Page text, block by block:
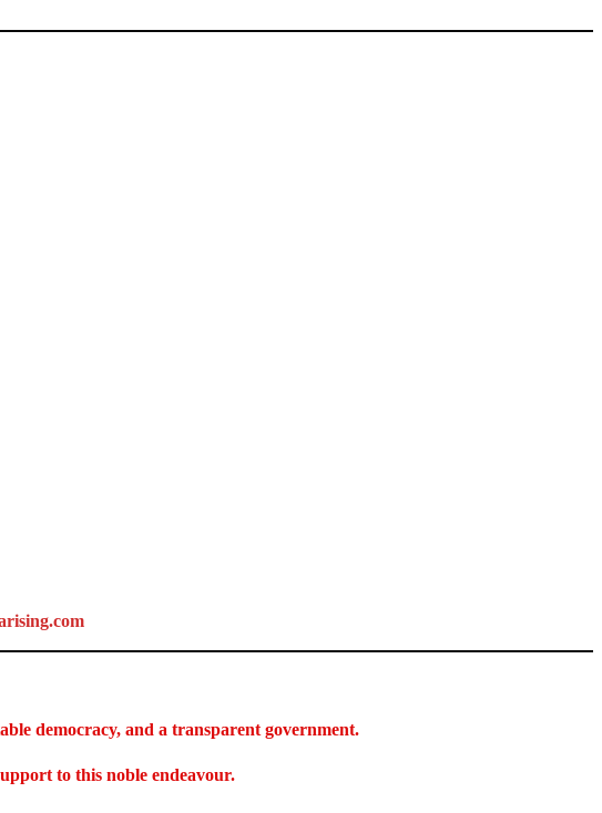
democracy, and a transparent government.
to this noble endeavour.